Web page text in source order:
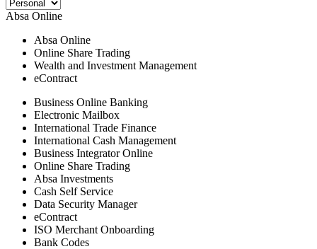
Absa Online
Absa Online
Online Share Trading
Wealth and Investment Management
eContract
Business Online Banking
Electronic Mailbox
International Trade Finance
International Cash Management
Business Integrator Online
Online Share Trading
Absa Investments
Cash Self Service
Data Security Manager
eContract
ISO Merchant Onboarding
Bank Codes